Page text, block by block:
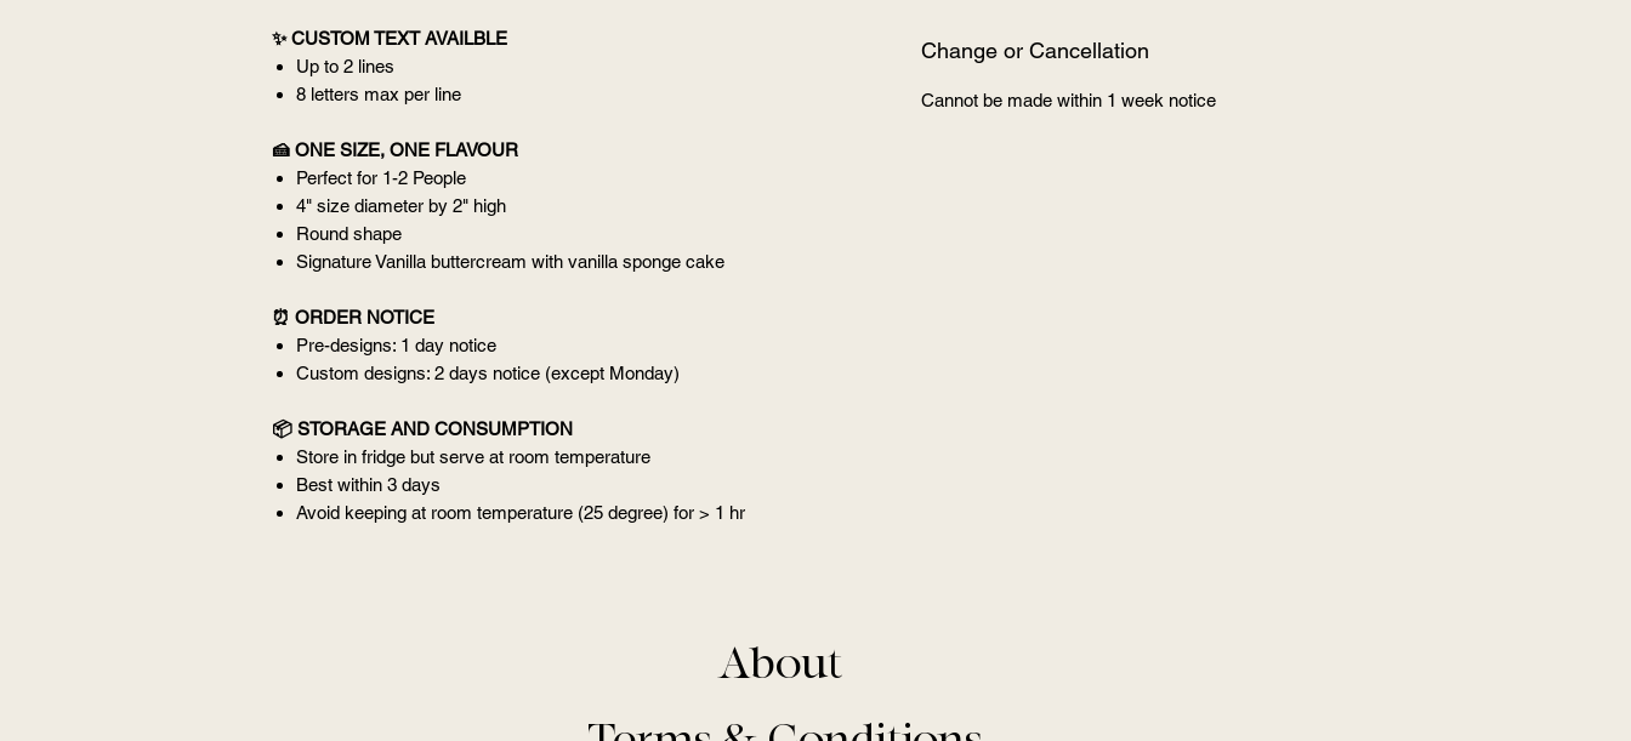
✨ CUSTOM TEXT AVAILBLE
Up to 2 lines
8 letters max per line
🍰 ONE SIZE, ONE FLAVOUR
Perfect for 1-2 People
4" size diameter by 2" high
Round shape
Signature Vanilla buttercream with vanilla sponge cake
⏰ ORDER NOTICE
Pre-designs: 1 day notice
Custom designs: 2 days notice (except Monday)
📦 STORAGE AND CONSUMPTION
Store in fridge but serve at room temperature
Best within 3 days
Avoid keeping at room temperature (25 degree) for > 1 hr
Change or Cancellation
Cannot be made within 1 week notice
About